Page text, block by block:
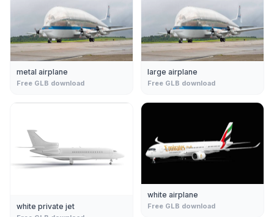
metal airplane
Free GLB download
large airplane
Free GLB download
white private jet
white airplane
Free GLB download